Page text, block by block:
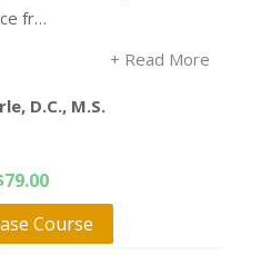
fr…
+ Read More
D.C., M.S.
79.00
Course